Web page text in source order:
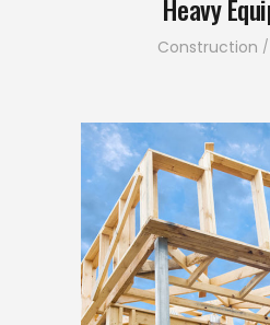
Heavy
Construction